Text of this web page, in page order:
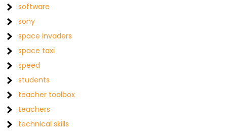
software
sony
space invaders
space taxi
speed
students
teacher toolbox
teachers
technical skills